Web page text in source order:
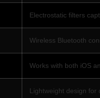
Electrostatic filters
Wireless Bluetooth
Works with both iOS
Lightweight design for